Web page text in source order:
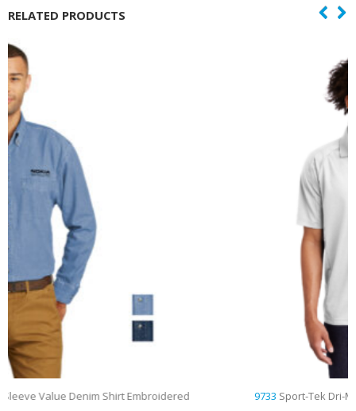
RELATED PRODUCTS
9733Sport-Tek Dri-Mesh Pro Embroidered Polo